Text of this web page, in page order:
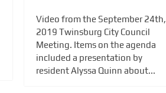
Video from the September 24th,
2019 Twinsburg City Council
Meeting. Items on the agenda
included a presentation by
resident Alyssa Quinn about...